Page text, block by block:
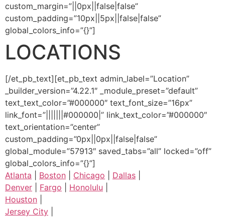
custom_margin=”||0px||false|false”
custom_padding=”10px||5px||false|false”
global_colors_info=”{}”]
LOCATIONS
[/et_pb_text][et_pb_text admin_label=”Location”
_builder_version=”4.22.1″ _module_preset=”default”
text_text_color=”#000000″ text_font_size=”16px”
link_font=”|||||||#000000|” link_text_color=”#000000″
text_orientation=”center”
custom_padding=”0px||0px||false|false”
global_module=”57913″ saved_tabs=”all” locked=”off”
global_colors_info=”{}”]
Atlanta
Boston Chicago Dallas
Denver
Fargo Honolulu
Houston
Jersey City